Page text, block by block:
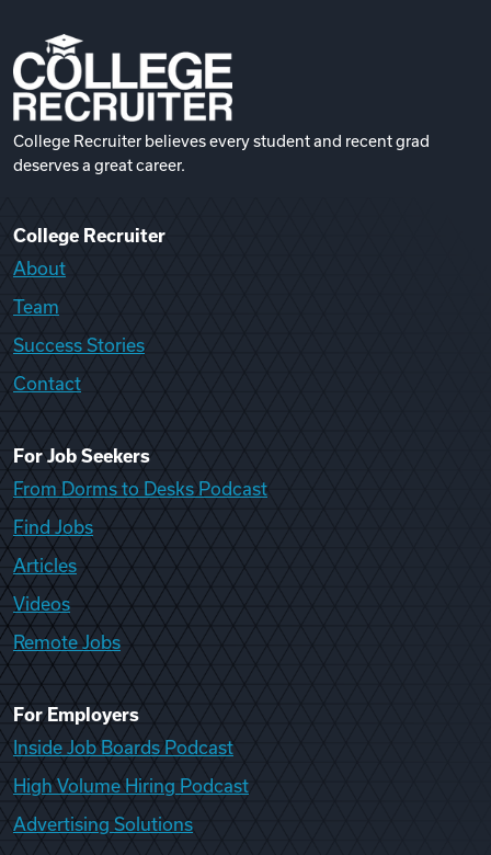
College Recruiter believes every student and recent grad
deserves a great career.
College Recruiter
About
Team
Success Stories
Contact
For Job Seekers
From Dorms to Desks Podcast
Find Jobs
Articles
Videos
Remote Jobs
For Employers
Inside Job Boards Podcast
High Volume Hiring Podcast
Advertising Solutions